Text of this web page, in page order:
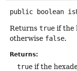
public boolean
Returns true if the
otherwise false.
Returns:
true if the